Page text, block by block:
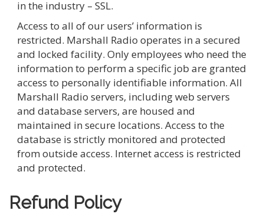
in the industry – SSL.
Access to all of our users’ information is
restricted. Marshall Radio operates in a secured
and locked facility. Only employees who need the
information to perform a specific job are granted
access to personally identifiable information. All
Marshall Radio servers, including web servers
and database servers, are housed and
maintained in secure locations. Access to the
database is strictly monitored and protected
from outside access. Internet access is restricted
and protected.
Refund Policy